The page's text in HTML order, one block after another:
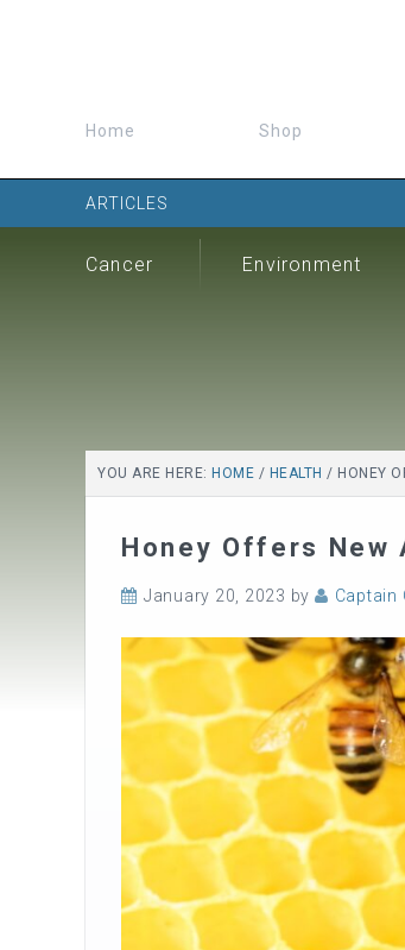
Home Shop
ARTICLES
Cancer Environment
YOU ARE HERE: HOME / HEALTH / HONEY
Honey Offers New
January 20, 2023 by Captain